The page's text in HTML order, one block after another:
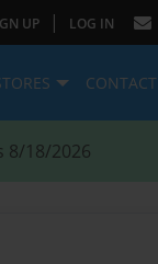
UP | LOG IN
CONTACT
8/18/2026